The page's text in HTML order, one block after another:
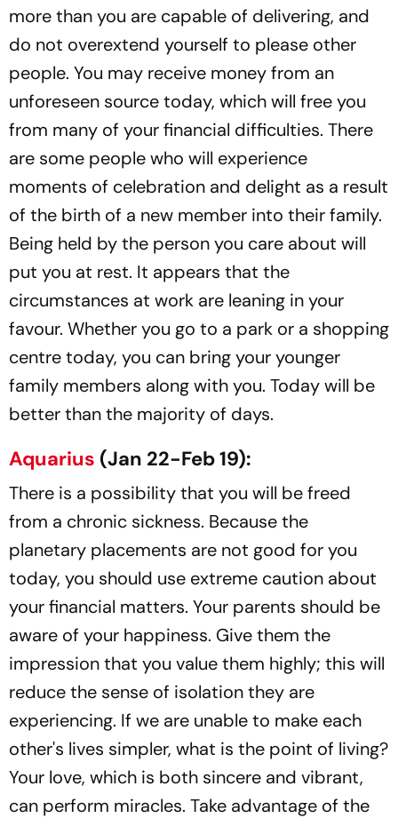
more than you are capable of delivering, and
do not overextend yourself to please other
people. You may receive money from an
unforeseen source today, which will free you
from many of your financial difficulties. There
are some people who will experience
moments of celebration and delight as a result
of the birth of a new member into their family.
Being held by the person you care about will
put you at rest. It appears that the
circumstances at work are leaning in your
favour. Whether you go to a park or a shopping
centre today, you can bring your younger
family members along with you. Today will be
better than the majority of days.
Aquarius (Jan 22-Feb 19):
There is a possibility that you will be freed
from a chronic sickness. Because the
planetary placements are not good for you
today, you should use extreme caution about
your financial matters. Your parents should be
aware of your happiness. Give them the
impression that you value them highly; this will
reduce the sense of isolation they are
experiencing. If we are unable to make each
other's lives simpler, what is the point of living?
Your love, which is both sincere and vibrant,
can perform miracles. Take advantage of the